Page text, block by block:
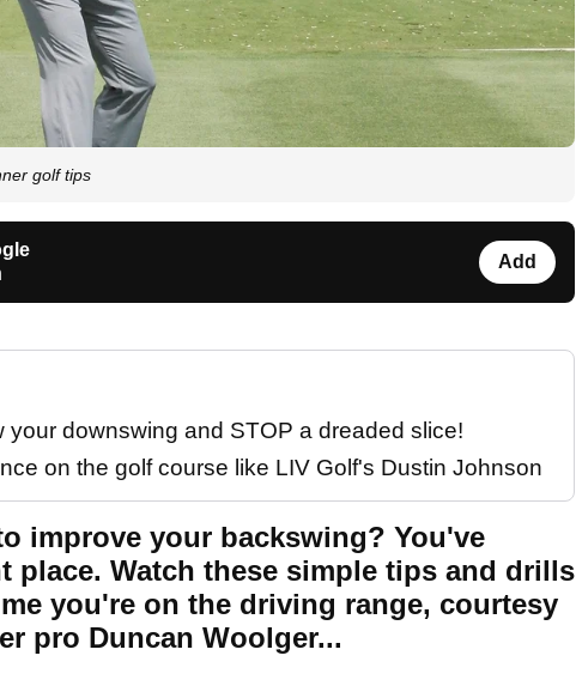
golf tips
Add
your downswing and STOP a dreaded slice!
on the golf course like LIV Golf's Dustin Johnson
improve your backswing? You've
place. Watch these simple tips and drills
you're on the driving range, courtesy
pro Duncan Woolger...